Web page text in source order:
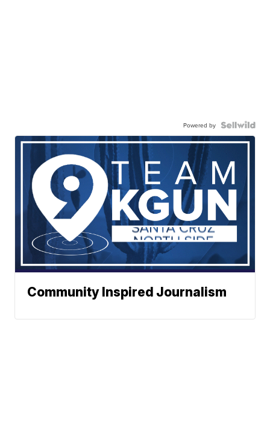
Powered by
Community Inspired Journalism